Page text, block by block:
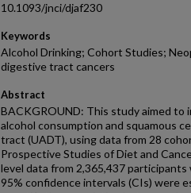
10.1093/jnci/djaf230
Keywords
Alcohol Drinking; Cohort Studies;
digestive tract cancers
Abstract
BACKGROUND: This study aimed
alcohol consumption and squamous
tract (UADT), using data from 28
Prospective Studies of Diet and
level data from 2,365,437 participants
95% confidence intervals (CIs) were